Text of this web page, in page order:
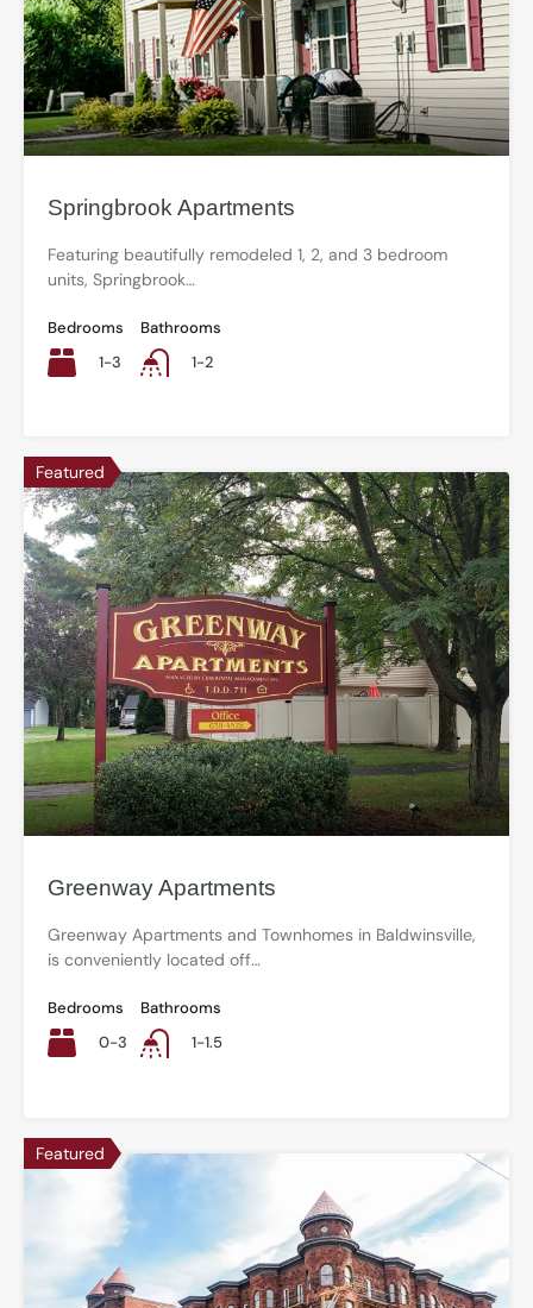
Springbrook Apartments
Featuring beautifully remodeled 1, 2, and 3 bedroom
units, Springbrook…
Bedrooms
1-3
Bathrooms
1-2
Featured
Greenway Apartments
Greenway Apartments and Townhomes in Baldwinsville,
is conveniently located off…
Bedrooms
0-3
Bathrooms
1-1.5
Featured